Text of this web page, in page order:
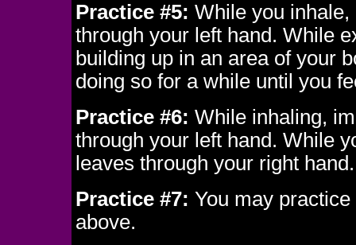
Practice #5: While you
through your left hand. While
building up in an area of your
doing so for a while until you
Practice #6: While inhaling,
through your left hand. While
leaves through your right hand.
Practice #7: You may
above.